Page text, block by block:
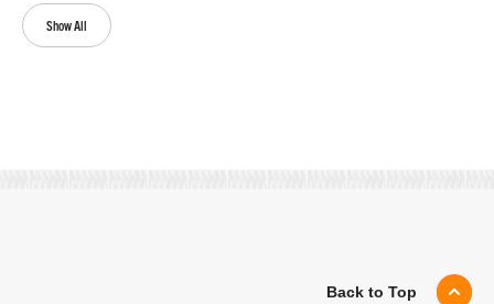
Show All
Back to Top